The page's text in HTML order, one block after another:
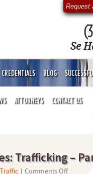
Request
Se
CREDENTIALS BLOG
ATTORNEYS CONTACT US
Trafficking –
Traffic Comments Offon